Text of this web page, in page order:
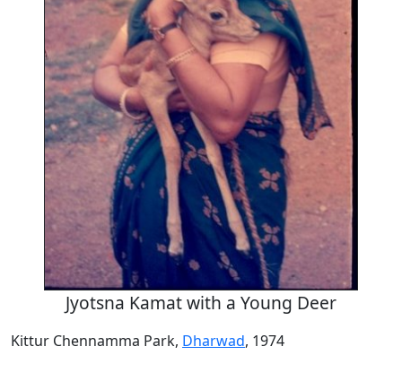
Jyotsna Kamat with a Young Deer
Kittur Chennamma Park, Dharwad, 1974